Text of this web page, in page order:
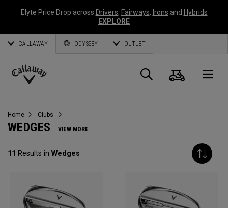
Elyte Price Drop across Drivers, Fairways, Irons and Hybrids
EXPLORE
CALLAWAY ODYSSEY OUTLET
Callaway
Search
Cart
Home Clubs
WEDGES VIEW MORE
11 Results in Wedges